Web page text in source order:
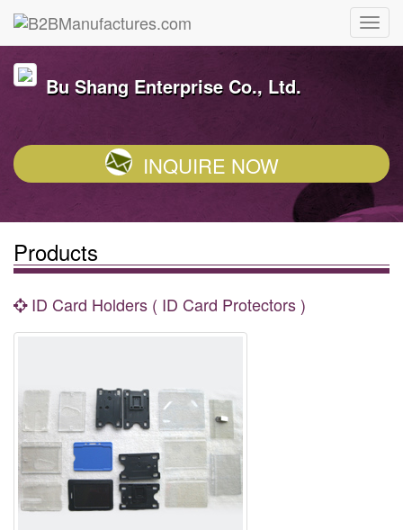
Bu Shang Enterprise Co., Ltd.
INQUIRE NOW
Products
ID Card Holders ( ID Card Protectors )